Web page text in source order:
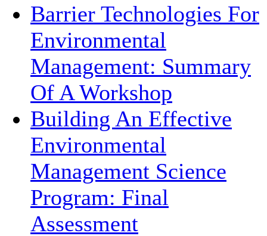
Barrier Technologies For
Environmental
Management: Summary
Of A Workshop
Building An Effective
Environmental
Management Science
Program: Final
Assessment